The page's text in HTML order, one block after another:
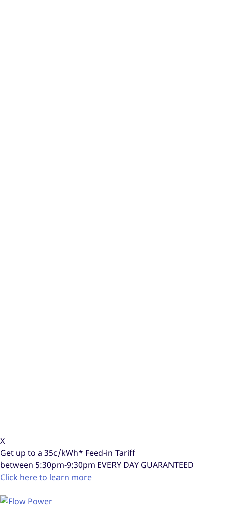
X
Get up to a 35c/kWh* Feed-in Tariff
between 5:30pm-9:30pm EVERY DAY GUARANTEED
Click here to learn more